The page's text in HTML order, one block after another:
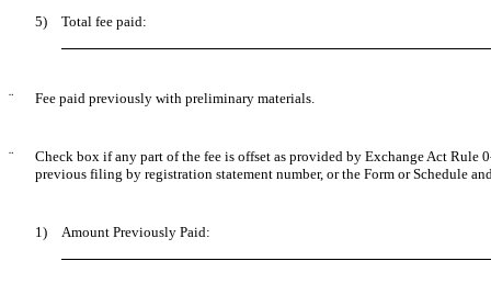
5) Total fee paid:
¨ Fee paid previously with preliminary materials.
¨
Check box if any part of the fee is offset as provided by Exchange Act
previous filing by registration statement number, or the Form or Schedule
1) Amount Previously Paid: